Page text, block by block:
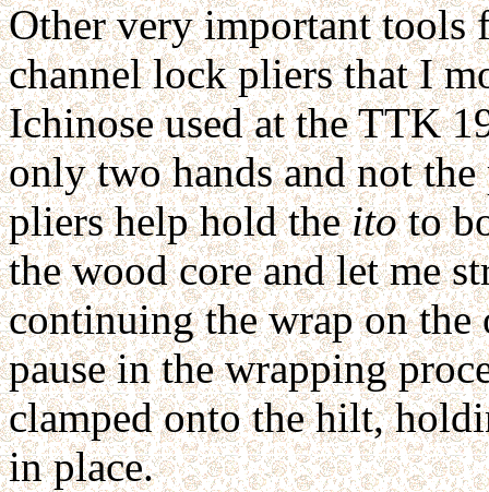
Other very important tools
channel lock pliers that I
Ichinose used at the TTK
only two hands and not
pliers help hold theitoto
the wood core and let me
continuing the wrap on the
pause in the wrapping
clamped onto the hilt,
in place.